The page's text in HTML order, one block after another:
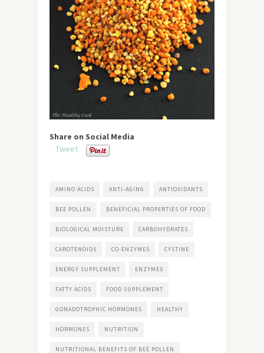
Share on Social Media
Tweet
AMINO ACIDS ANTI-AGING ANTIOXIDANTS
BEE POLLEN BENEFICIAL PROPERTIES OF FOOD
BIOLOGICAL MOISTURE CARBOHYDRATES
CAROTENOIDS CO-ENZYMES CYSTINE
ENERGY SUPPLEMENT ENZYMES
FATTY ACIDS FOOD SUPPLEMENT
GONADOTROPHIC HORMONES HEALTHY
HORMONES NUTRITION
NUTRITIONAL BENEFITS OF BEE POLLEN